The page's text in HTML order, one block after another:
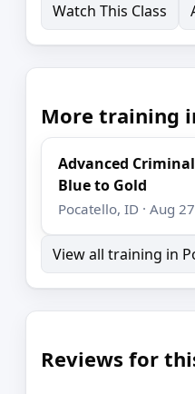
Watch This Class
More training
Advanced
Blue to Gold
Pocatello, ID · Aug
View all training in
Reviews for